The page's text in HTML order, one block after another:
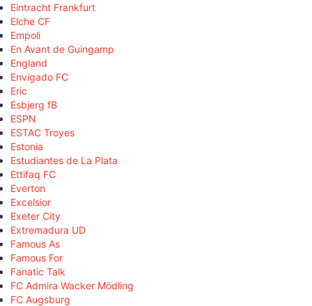
Eintracht Frankfurt
Elche CF
Empoli
En Avant de Guingamp
England
Envigado FC
Eric
Esbjerg fB
ESPN
ESTAC Troyes
Estonia
Estudiantes de La Plata
Ettifaq FC
Everton
Excelsior
Exeter City
Extremadura UD
Famous As
Famous For
Fanatic Talk
FC Admira Wacker Mödling
FC Augsburg